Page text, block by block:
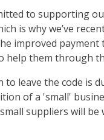
to supporting
is why we’ve
improved payment
help them through
to leave the code is
of a 'small'
suppliers will be